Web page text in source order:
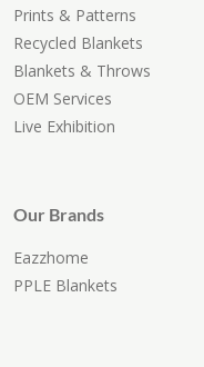
Prints & Patterns
Recycled Blankets
Blankets & Throws
OEM Services
Live Exhibition
Our Brands
Eazzhome
PPLE Blankets